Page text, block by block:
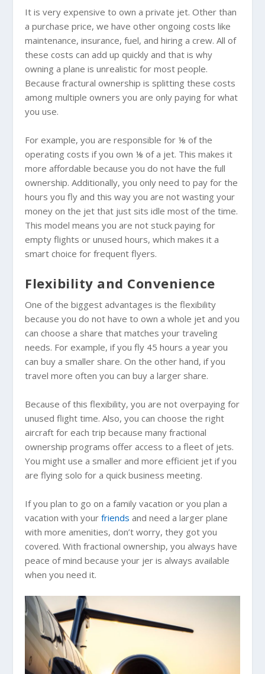
It is very expensive to own a private jet. Other than
a purchase price, we have other ongoing costs like
maintenance, insurance, fuel, and hiring a crew. All of
these costs can add up quickly and that is why
owning a plane is unrealistic for most people.
Because fractural ownership is splitting these costs
among multiple owners you are only paying for what
you use.
For example, you are responsible for ⅛ of the
operating costs if you own ⅛ of a jet. This makes it
more affordable because you do not have the full
ownership. Additionally, you only need to pay for the
hours you fly and this way you are not wasting your
money on the jet that just sits idle most of the time.
This model means you are not stuck paying for
empty flights or unused hours, which makes it a
smart choice for frequent flyers.
Flexibility and Convenience
One of the biggest advantages is the flexibility
because you do not have to own a whole jet and you
can choose a share that matches your traveling
needs. For example, if you fly 45 hours a year you
can buy a smaller share. On the other hand, if you
travel more often you can buy a larger share.
Because of this flexibility, you are not overpaying for
unused flight time. Also, you can choose the right
aircraft for each trip because many fractional
ownership programs offer access to a fleet of jets.
You might use a smaller and more efficient jet if you
are flying solo for a quick business meeting.
If you plan to go on a family vacation or you plan a
vacation with yourfriends and need a larger plane
with more amenities, don’t worry, they got you
covered. With fractional ownership, you always have
peace of mind because your jer is always available
when you need it.